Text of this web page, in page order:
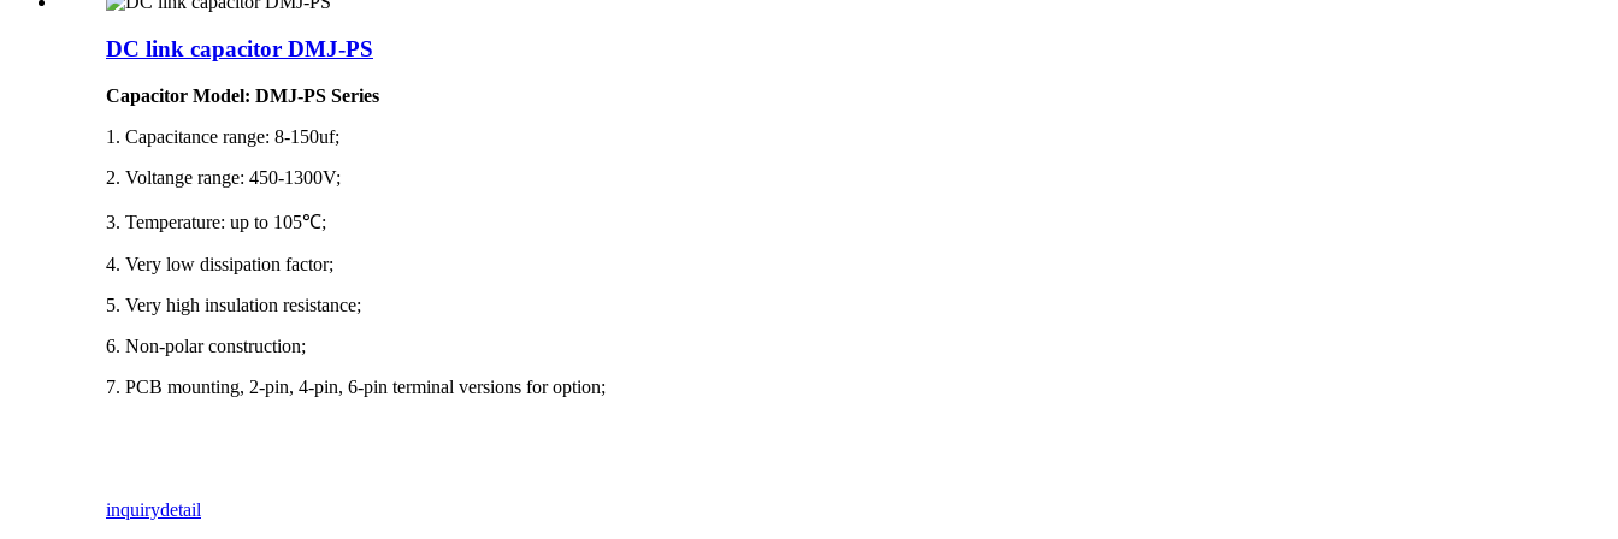
DC link capacitor DMJ-PS
Capacitor Model: DMJ-PS Series
1. Capacitance range: 8-150uf;
2. Voltange range: 450-1300V;
3. Temperature: up to 105℃;
4. Very low dissipation factor;
5. Very high insulation resistance;
6. Non-polar construction;
7. PCB mounting, 2-pin, 4-pin, 6-pin terminal versions for option;
inquirydetail